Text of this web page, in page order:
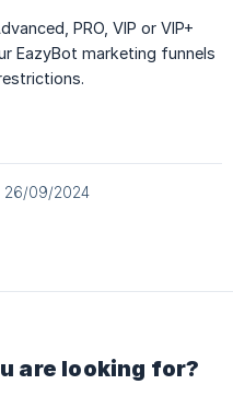
PRO, VIP or VIP+
EazyBot marketing funnels
26/09/2024
are looking for?